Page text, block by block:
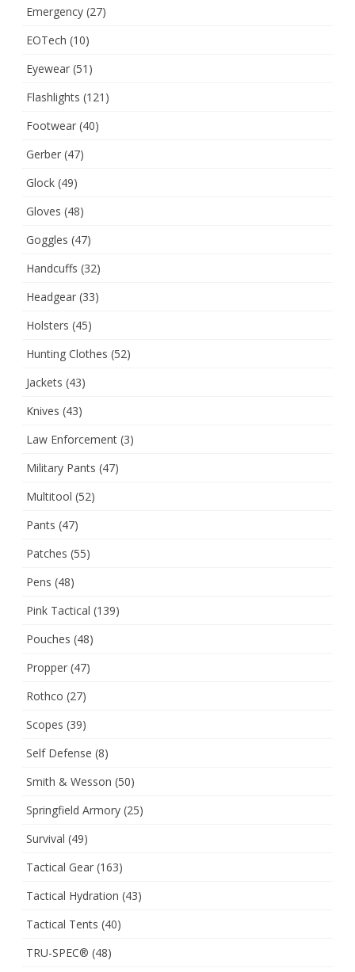
Emergency (27)
EOTech (10)
Eyewear (51)
Flashlights (121)
Footwear (40)
Gerber (47)
Glock (49)
Gloves (48)
Goggles (47)
Handcuffs (32)
Headgear (33)
Holsters (45)
Hunting Clothes (52)
Jackets (43)
Knives (43)
Law Enforcement (3)
Military Pants (47)
Multitool (52)
Pants (47)
Patches (55)
Pens (48)
Pink Tactical (139)
Pouches (48)
Propper (47)
Rothco (27)
Scopes (39)
Self Defense (8)
Smith & Wesson (50)
Springfield Armory (25)
Survival (49)
Tactical Gear (163)
Tactical Hydration (43)
Tactical Tents (40)
TRU-SPEC® (48)